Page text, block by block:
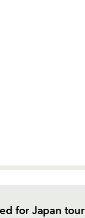
for Japan tour